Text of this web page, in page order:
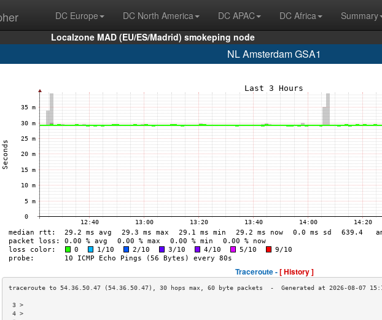
DC Europe DC North America DC APAC DC Africa
Summary
Localzone MAD (EU/ES/Madrid) smokeping node
NL Amsterdam GSA1
Traceroute -[ History ]
3
4